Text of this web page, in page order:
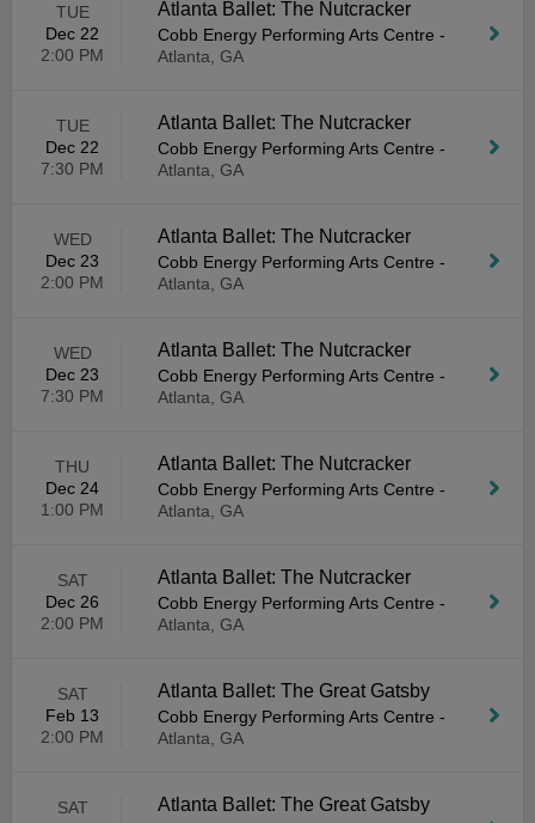
TUE
Dec 22
2:00 PM
Atlanta Ballet: The Nutcracker
Cobb Energy Performing Arts Centre -
Atlanta, GA
TUE
Dec 22
7:30 PM
Atlanta Ballet: The Nutcracker
Cobb Energy Performing Arts Centre -
Atlanta, GA
WED
Dec 23
2:00 PM
Atlanta Ballet: The Nutcracker
Cobb Energy Performing Arts Centre -
Atlanta, GA
WED
Dec 23
7:30 PM
Atlanta Ballet: The Nutcracker
Cobb Energy Performing Arts Centre -
Atlanta, GA
THU
Dec 24
1:00 PM
Atlanta Ballet: The Nutcracker
Cobb Energy Performing Arts Centre -
Atlanta, GA
SAT
Dec 26
2:00 PM
Atlanta Ballet: The Nutcracker
Cobb Energy Performing Arts Centre -
Atlanta, GA
SAT
Feb 13
2:00 PM
Atlanta Ballet: The Great Gatsby
Cobb Energy Performing Arts Centre -
Atlanta, GA
SAT
Atlanta Ballet: The Great Gatsby